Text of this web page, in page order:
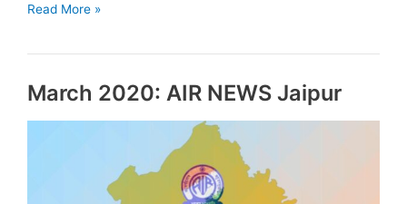
April
Jaipur
Read More »
March 2020: AIR NEWS Jaipur